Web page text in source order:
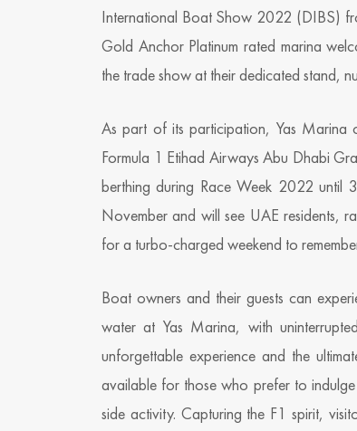
International Boat Show 2022 (DIBS)
Gold Anchor Platinum rated marina
the trade show at their dedicated stand,
As part of its participation, Yas Marina
Formula 1 Etihad Airways Abu Dhabi
berthing during Race Week 2022 until
November and will see UAE residents,
for a turbo-charged weekend to
Boat owners and their guests can
water at Yas Marina, with
unforgettable experience and the
available for those who prefer to
side activity. Capturing the F1 spirit,